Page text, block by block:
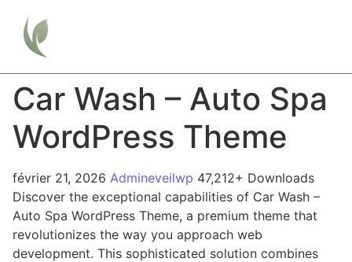
Car Wash – Auto Spa
WordPress Theme
février 21, 2026 Admineveilwp 47,212+ Downloads
Discover the exceptional capabilities of Car Wash –
Auto Spa WordPress Theme, a premium theme that
revolutionizes the way you approach web
development. This sophisticated solution combines